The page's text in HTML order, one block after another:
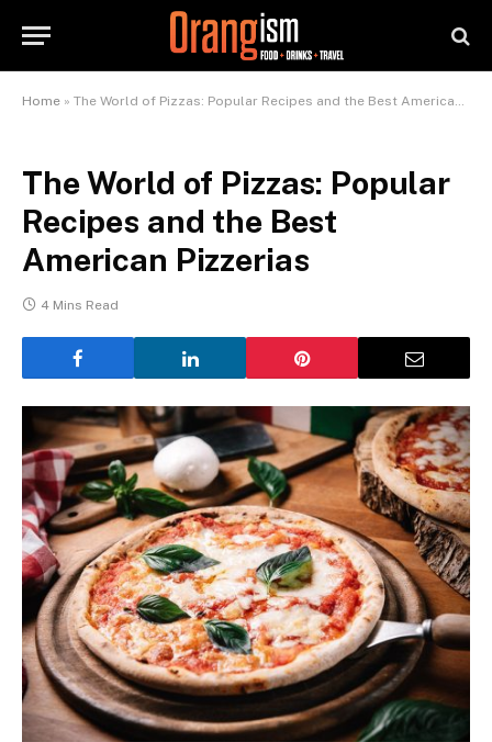
Home » The World of Pizzas: Popular Recipes and the Best American Pizzerias
The World of Pizzas: Popular
Recipes and the Best
American Pizzerias
4 Mins Read